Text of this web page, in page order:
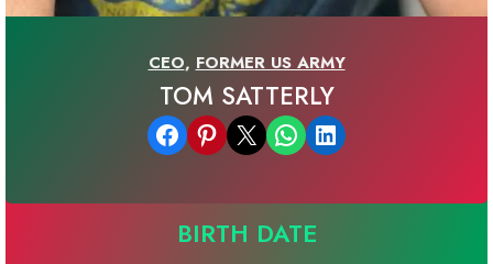
CEO, FORMER US ARMY
TOM SATTERLY
Share on Facebook Share on Pinterest Email this Page Share on WhatsApp Share on LinkedIn
BIRTH DATE